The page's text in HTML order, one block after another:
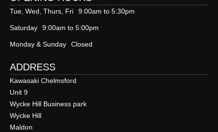
Tue, Wed, Thurs, Fri 9:00am to 5:30pm
Saturday 9:00am to 5:00pm
Monday & Sunday Closed
ADDRESS
Kawasaki Chelmsford
Unit 9
Wycke Hill Business park
Wycke Hill
Maldon